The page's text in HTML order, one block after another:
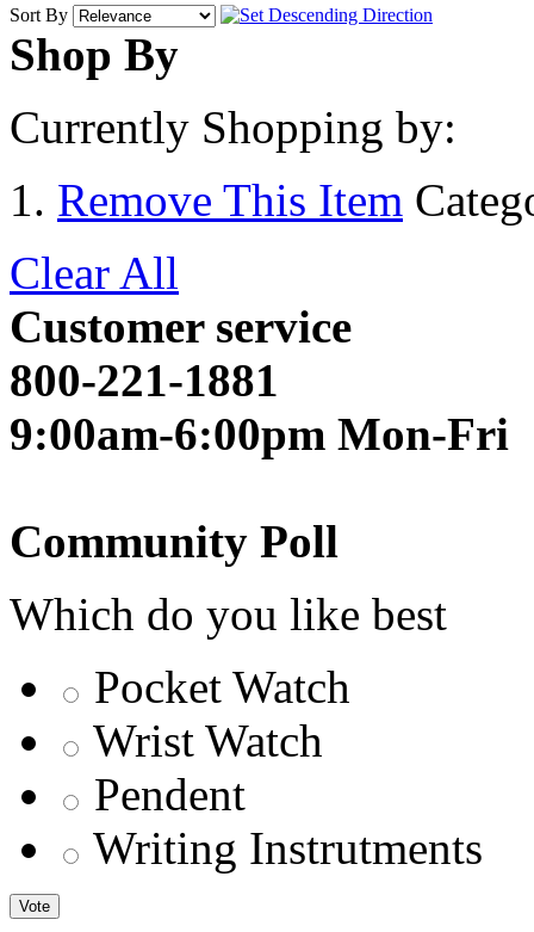
Sort By
Shop By
Currently Shopping by:
Remove This Item
Clear All
Customer service
800-221-1881
9:00am-6:00pm Mon-Fri
Community Poll
Which do you like best
Pocket Watch
Wrist Watch
Pendent
Writing Instrutments
Vote